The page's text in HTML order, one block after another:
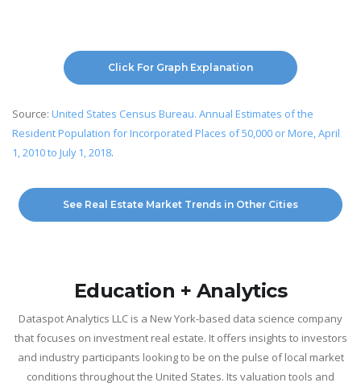
Click For Graph Explanation
Source: United States Census Bureau. Annual Estimates of the
Resident Population for Incorporated Places of 50,000 or More, April
1, 2010 to July 1, 2018.
See Real Estate Market Trends in Other Cities
Education + Analytics
Dataspot Analytics LLC is a New York-based data science company
that focuses on investment real estate. It offers insights to investors
and industry participants looking to be on the pulse of local market
conditions throughout the United States. Its valuation tools and